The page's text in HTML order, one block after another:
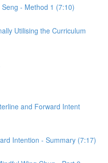
- Method 1 (7:10)
Utilising the Curriculum
and Forward Intent
Intention - Summary (7:17)